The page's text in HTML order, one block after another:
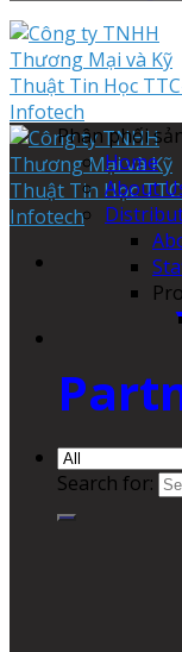
Search for:
Phân phối
Home
About